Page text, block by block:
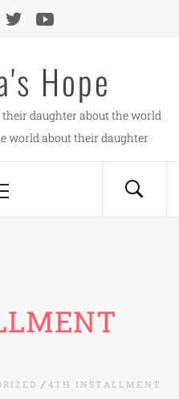
Hope
daughter about the world
world about their daughter
4TH INSTALLMENT